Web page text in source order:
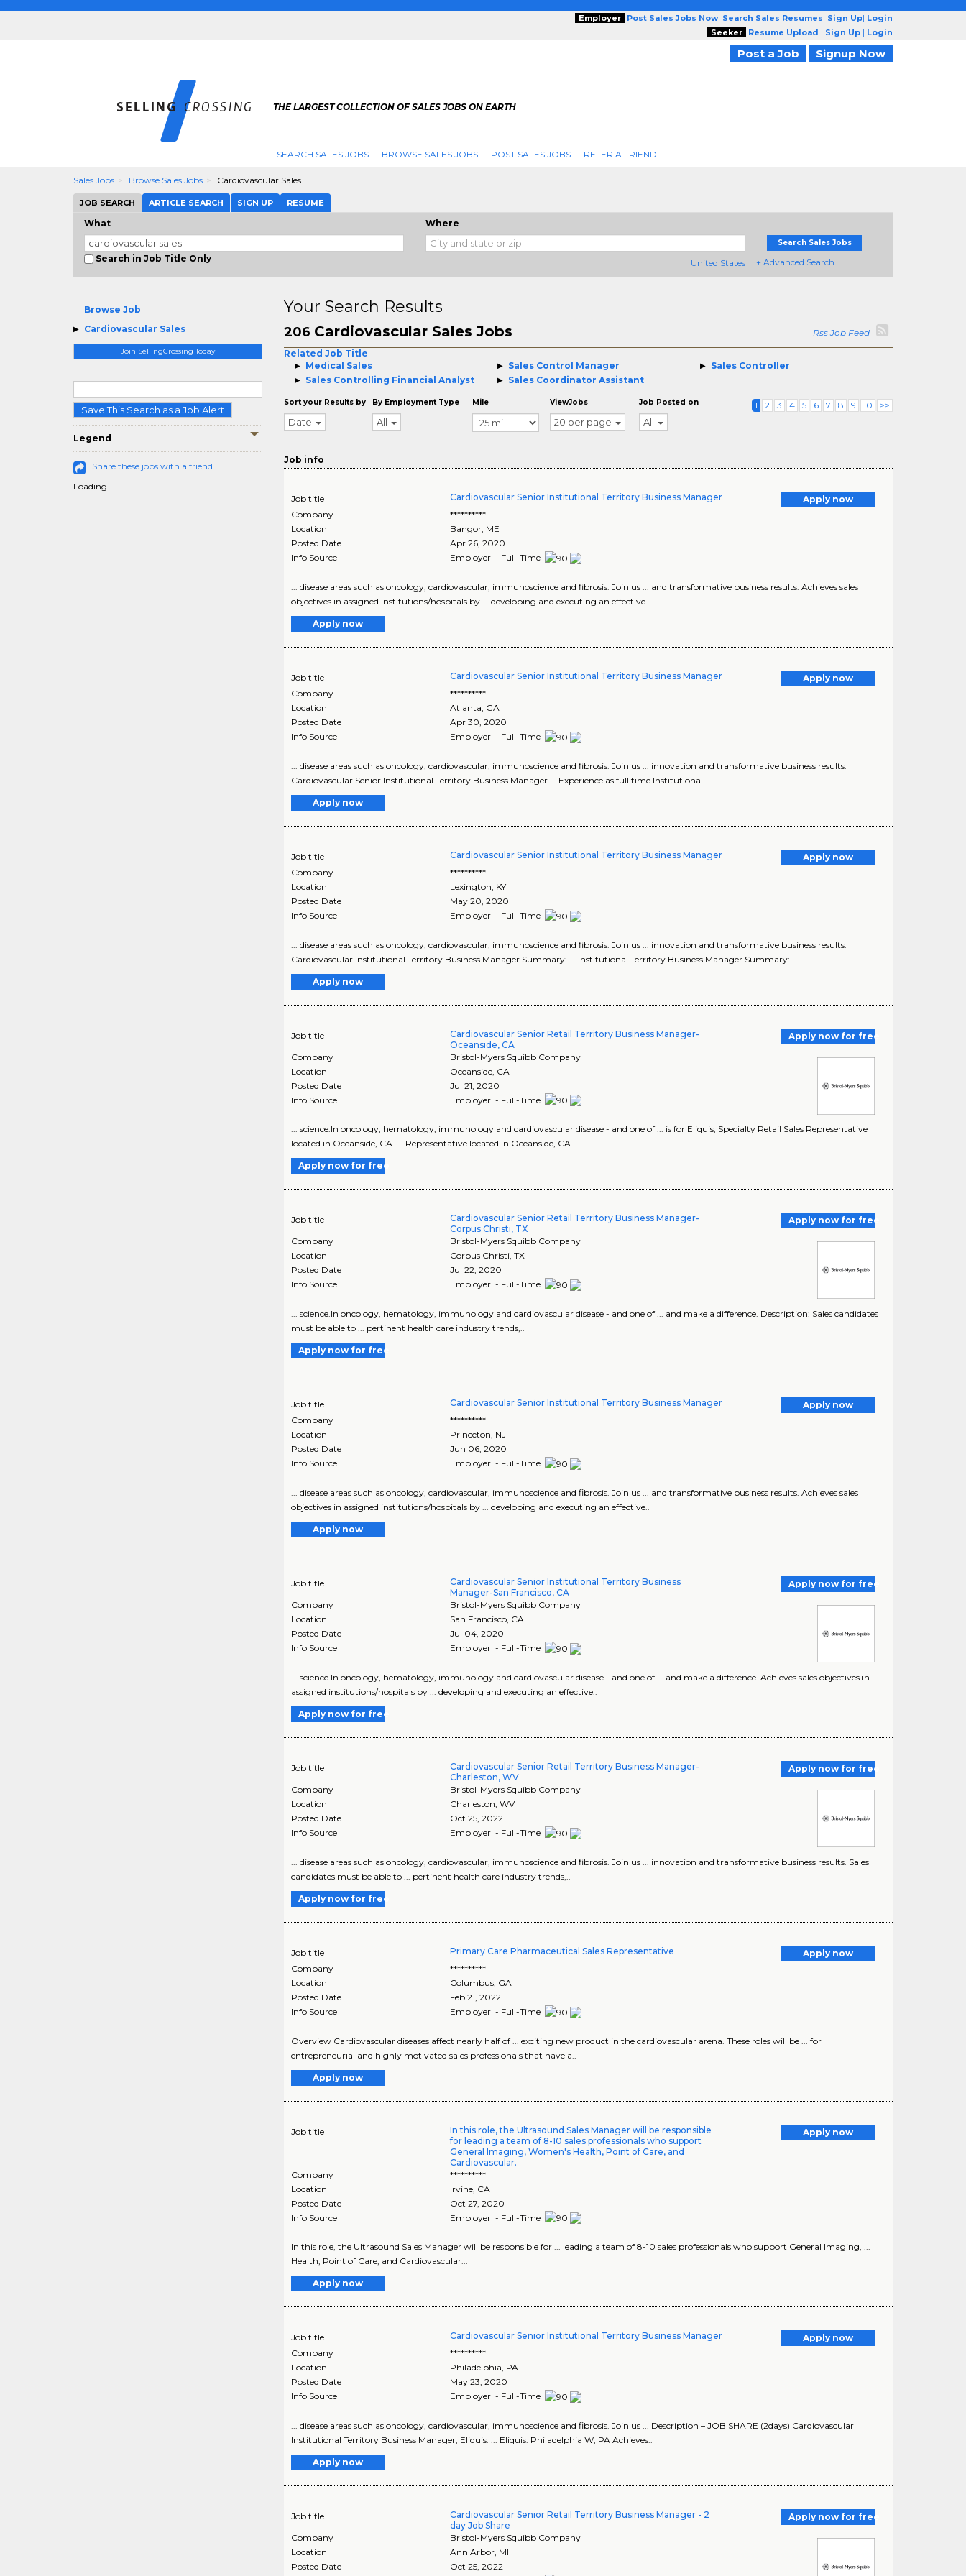
Employer Post Sales Jobs Now| Search Sales Resumes| Sign Up| Login
Seeker
Resume Upload | Sign Up | Login
Post a Job Signup Now
THE LARGEST COLLECTION OF SALES JOBS ON EARTH
SEARCH SALES JOBS BROWSE SALES JOBS POST SALES JOBS REFER A FRIEND
Sales Jobs Browse Sales Jobs Cardiovascular Sales
JOB SEARCH ARTICLE SEARCH SIGN UP RESUME
What
Search in Job Title Only
Where
United States
Search Sales Jobs
+ Advanced Search
Browse Job
Cardiovascular Sales
Join SellingCrossing Today
Save This Search as a Job Alert
Legend
Share these jobs with a friend
Loading...
Your Search Results
206 Cardiovascular Sales Jobs
Rss Job Feed
Related Job Title
Medical Sales
Sales Control Manager
Sales Controller
Sales Controlling Financial Analyst
Sales Coordinator Assistant
Sort your Results by
Date
By Employment Type
All
Mile ViewJobs
20 per page
Job Posted on
All
1 2 3 4 5 6 7 8 9 10 >>
Job info
Job title Cardiovascular Senior Institutional Territory Business Manager
Apply now
Company
**********
Location
Bangor, ME
Posted Date
Apr 26, 2020
Info Source
Employer - Full-Time
... disease areas such as oncology, cardiovascular, immunoscience and fibrosis. Join us ... and transformative business results. Achieves sales
objectives in assigned institutions/hospitals by ... developing and executing an effective..
Apply now
Job title Cardiovascular Senior Institutional Territory Business Manager
Apply now
Company
**********
Location
Atlanta GA
Posted Date
Apr 30, 2020
Info Source
Employer - Full-Time
... disease areas such as oncology, cardiovascular, immunoscience and fibrosis. Join us ... innovation and transformative business results.
Cardiovascular Senior Institutional Territory Business Manager ... Experience as full time Institutional..
Apply now
Job title Cardiovascular Senior Institutional Territory Business Manager
Apply now
Company
**********
Location
Lexington KY
Posted Date
May 20, 2020
Info Source
Employer - Full-Time
... disease areas such as oncology, cardiovascular, immunoscience and fibrosis. Join us ... innovation and transformative business results.
Cardiovascular Institutional Territory Business Manager Summary: ... Institutional Territory Business Manager Summary:..
Apply now
Job title
Cardiovascular Senior Retail Territory Business Manager-
Oceanside, CA
Apply now for free
Company
Bristol-Myers Squibb Company
Location
Oceanside CA
Posted Date
Jul 21, 2020
Info Source
Employer - Full-Time
... science.In oncology, hematology, immunology and cardiovascular disease - and one of ... is for Eliquis, Specialty Retail Sales Representative
located in Oceanside, CA. ... Representative located in Oceanside, CA...
Apply now for free
Job title
Cardiovascular Senior Retail Territory Business Manager-
Corpus Christi, TX
Apply now for free
Company
Bristol-Myers Squibb Company
Location
Corpus Christi,TX
Posted Date
Jul 22, 2020
Info Source
Employer - Full-Time
... science.In oncology, hematology, immunology and cardiovascular disease - and one of ... and make a difference. Description: Sales candidates
must be able to ... pertinent health care industry trends,..
Apply now for free
Job title Cardiovascular Senior Institutional Territory Business Manager
Apply now
Company
**********
Location
Princeton, NJ
Posted Date
Jun 06, 2020
Info Source
Employer - Full-Time
... disease areas such as oncology, cardiovascular, immunoscience and fibrosis. Join us ... and transformative business results. Achieves sales
objectives in assigned institutions/hospitals by ... developing and executing an effective..
Apply now
Job title
Cardiovascular Senior Institutional Territory Business
Manager-San Francisco, CA
Apply now for free
Company
Bristol-Myers Squibb Company
Location
San Francisco, CA
Posted Date
Jul 04, 2020
Info Source
Employer - Full-Time
... science.In oncology, hematology, immunology and cardiovascular disease - and one of ... and make a difference. Achieves sales objectives in
assigned institutions/hospitals by ... developing and executing an effective..
Apply now for free
Job title
Cardiovascular Senior Retail Territory Business Manager-
Charleston, WV
Apply now for free
Company
Bristol-Myers Squibb Company
Location
Charleston ,WV
Posted Date
Oct 25, 2022
Info Source
Employer - Full-Time
... disease areas such as oncology, cardiovascular, immunoscience and fibrosis. Join us ... innovation and transformative business results. Sales
candidates must be able to ... pertinent health care industry trends,..
Apply now for free
Job title Primary Care Pharmaceutical Sales Representative
Apply now
Company
**********
Location
Columbus GA
Posted Date
Feb 21, 2022
Info Source
Employer - Full-Time
Overview Cardiovascular diseases affect nearly half of ... exciting new product in the cardiovascular arena. These roles will be ... for
entrepreneurial and highly motivated sales professionals that have a..
Apply now
Job title
In this role, the Ultrasound Sales Manager will be responsible
for leading a team of 8-10 sales professionals who support
General Imaging, Women's Health, Point of Care, and
Cardiovascular.
Apply now
Company
**********
Location
Irvine CA
Posted Date
Oct 27, 2020
Info Source
Employer - Full-Time
In this role, the Ultrasound Sales Manager will be responsible for ... leading a team of 8-10 sales professionals who support General Imaging, ...
Health, Point of Care, and Cardiovascular...
Apply now
Job title Cardiovascular Senior Institutional Territory Business Manager
Apply now
Company
**********
Location
Philadelphia, PA
Posted Date
May 23, 2020
Info Source
Employer - Full-Time
... disease areas such as oncology, cardiovascular, immunoscience and fibrosis. Join us ... Description – JOB SHARE (2days) Cardiovascular
Institutional Territory Business Manager, Eliquis: ... Eliquis: Philadelphia W, PA Achieves..
Apply now
Job title
Cardiovascular Senior Retail Territory Business Manager - 2
day Job Share
Apply now for free
Company
Bristol-Myers Squibb Company
Location
Ann Arbor, MI
Posted Date
Oct 25, 2022